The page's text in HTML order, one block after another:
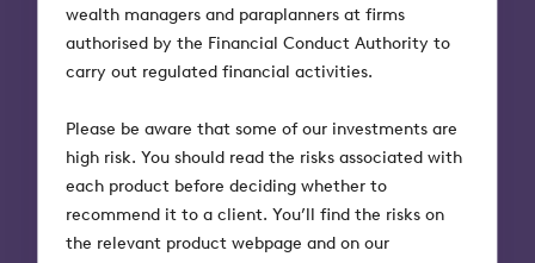
wealth managers and paraplanners at firms
authorised by the Financial Conduct Authority to
carry out regulated financial activities.
Please be aware that some of our investments are
high risk. You should read the risks associated with
each product before deciding whether to
recommend it to a client. You’ll find the risks on
the relevant product webpage and on our
The value of a Business Relief-qualifying
investment, and any income from it, can fall
as well as rise. Investors may not get back the
full amount they invest.
Tax treatment depends on individual
circumstances and tax rules could change in
the future.
Tax relief depends on portfolio companies